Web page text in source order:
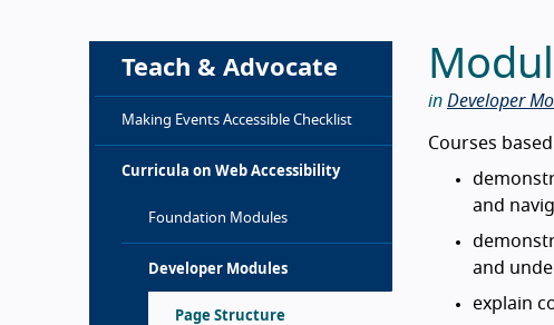
Teach & Advocate
Making Events Accessible Checklist
Curricula on Web Accessibility
Foundation Modules
Developer Modules
Page Structure
in Developer
Courses
and
and
explain